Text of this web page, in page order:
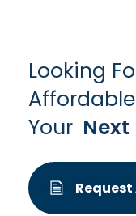
Looking
Your Next
Request